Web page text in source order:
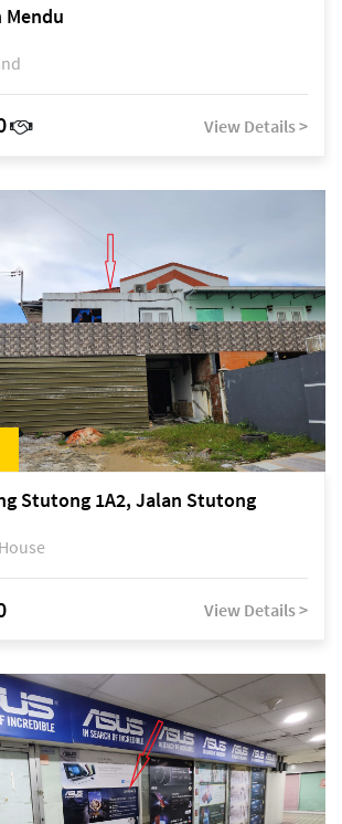
Mendu
View Details >
Stutong 1A2, Jalan Stutong
View Details >